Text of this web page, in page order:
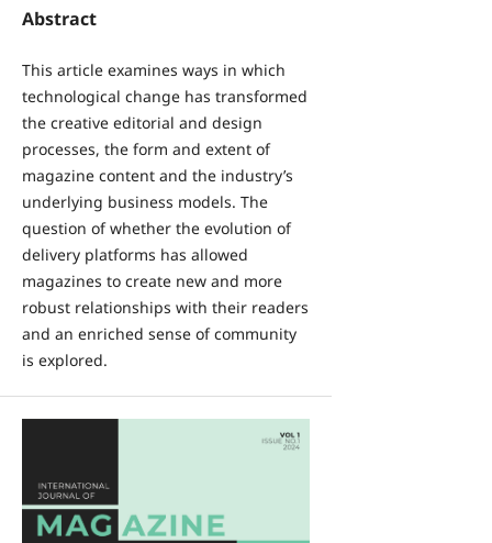
Abstract
This article examines ways in which
technological change has transformed
the creative editorial and design
processes, the form and extent of
magazine content and the industry’s
underlying business models. The
question of whether the evolution of
delivery platforms has allowed
magazines to create new and more
robust relationships with their readers
and an enriched sense of community
is explored.